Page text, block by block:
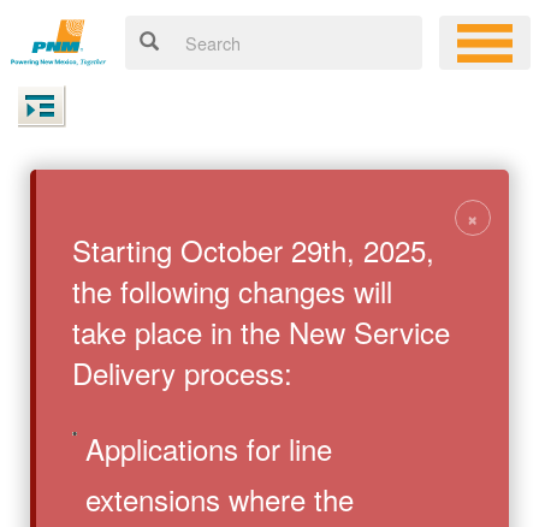
Starting October 29th, 2025,
the following changes will
take place in the New Service
Delivery process:
Applications for line
extensions where the
×